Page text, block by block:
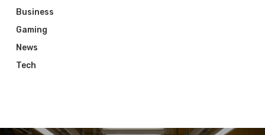
Business
Gaming
News
Tech